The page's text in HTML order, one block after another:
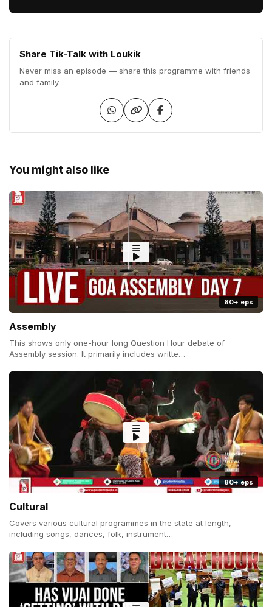
You might also like
80+ eps
Assembly
This shows only one-hour long Question Hour debate of
Assembly session. It primarily includes writte…
80+ eps
Cultural
Covers various cultural programmes in the state at length,
including songs, dances, folk, instrument…
Share Tik-Talk with Loukik
Never miss an episode — share this programme with friends
and family.